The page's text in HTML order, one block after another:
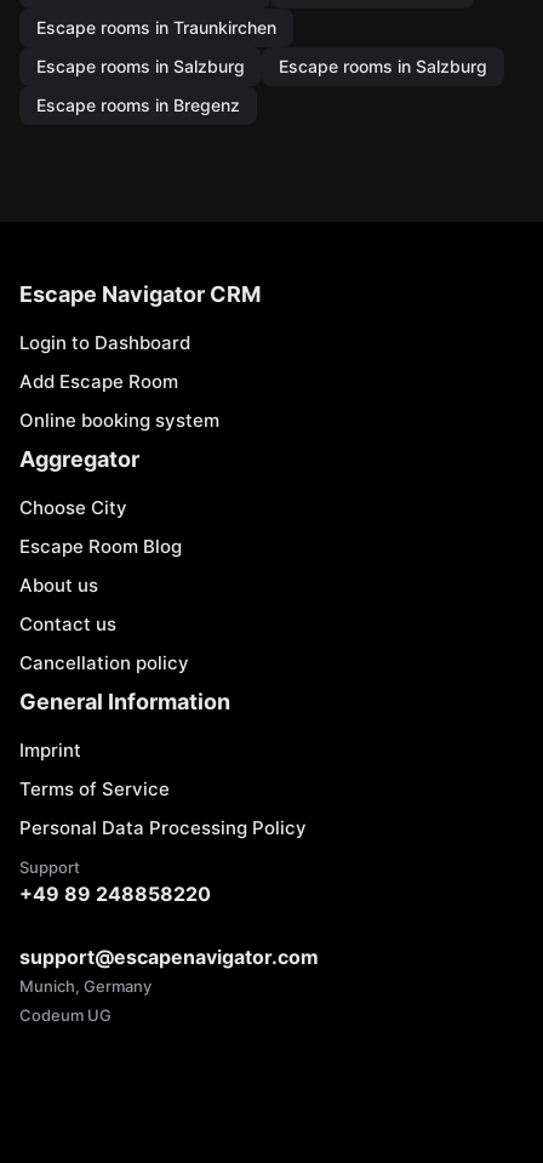
Escape rooms in Traunkirchen
Escape rooms in Salzburg
Escape rooms in Salzburg
Escape rooms in Bregenz
Escape Navigator CRM
Login to Dashboard
Add Escape Room
Online booking system
Aggregator
Choose City
Escape Room Blog
About us
Contact us
Cancellation policy
General Information
Imprint
Terms of Service
Personal Data Processing Policy
Support
+49 89 248858220
support@escapenavigator.com
Munich, Germany
Codeum UG